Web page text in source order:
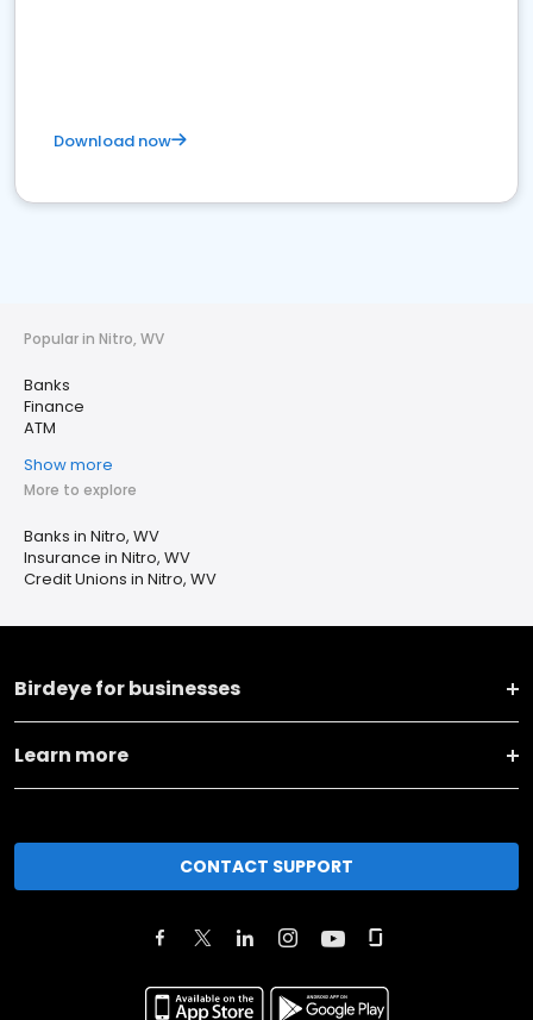
Download now
Popular in Nitro, WV
Banks
Finance
ATM
Show more
More to explore
Banks in Nitro, WV
Insurance in Nitro, WV
Credit Unions in Nitro, WV
Birdeye for businesses
Learn more
CONTACT SUPPORT